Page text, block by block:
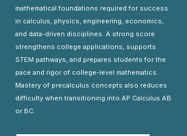
mathematical foundations required for success
in calculus, physics, engineering, economics,
and data-driven disciplines. A strong score
strengthens college applications, supports
STEM pathways, and prepares students for the
pace and rigor of college-level mathematics.
Mastery of precalculus concepts also reduces
difficulty when transitioning into AP Calculus AB
or BC.